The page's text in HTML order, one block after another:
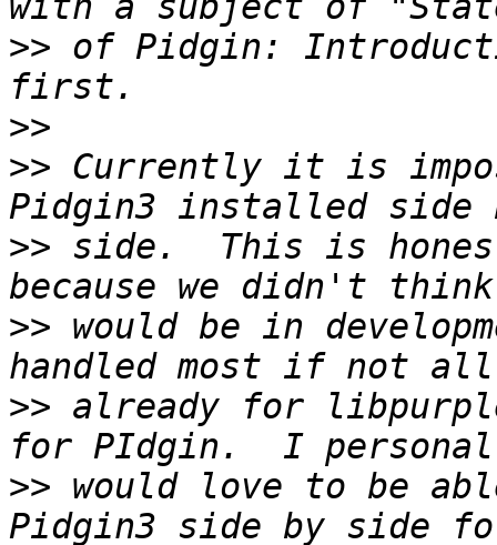
>> of Pidgin:
>>
>> Currently it is
>> side.  This is
>> would be in
>> already for
>> would love to be